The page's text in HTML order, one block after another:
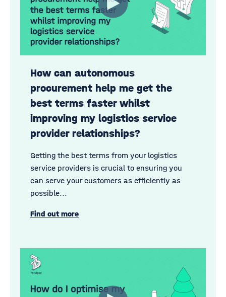
How can autonomous
procurement help me get the
best terms faster whilst
improving my logistics service
provider relationships?
Getting the best terms from your logistics
service providers is crucial to ensuring you
can serve your customers as efficiently as
possible...
Find out more